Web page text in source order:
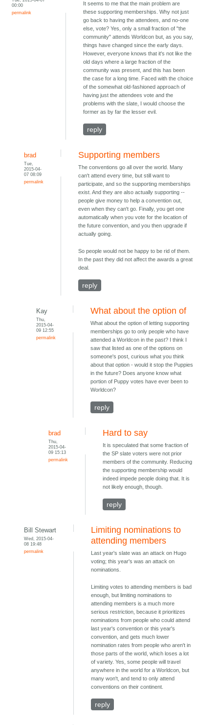
00:00
permalink
It seems to me that the main problem are
these supporting memberships. Why not just
go back to having the attendees, and no-one
else, vote? Yes, only a small fraction of "the
community" attends Worldcon but, as you say,
things have changed since the early days.
However, everyone knows that it's not like the
old days where a large fraction of the
community was present, and this has been
the case for a long time. Faced with the choice
of the somewhat old-fashioned approach of
having just the attendees vote and the
problems with the slate, I would choose the
former as by far the lesser evil.
reply
brad
Tue,
2015-04-
07 08:09
permalink
Supporting members
The conventions go all over the world. Many
can't attend every time, but still want to
participate, and so the supporting memberships
exist. And they are also actually supporting --
people give money to help a convention out,
even when they can't go. Finally, you get one
automatically when you vote for the location of
the future convention, and you then upgrade if
actually going.
So people would not be happy to be rid of them.
In the past they did not affect the awards a great
deal.
reply
Kay
Thu,
2015-04-
09 12:55
permalink
What about the option of
What about the option of letting supporting
memberships go to only people who have
attended a Worldcon in the past? I think I
saw that listed as one of the options on
someone's post, curious what you think
about that option - would it stop the Puppies
in the future? Does anyone know what
portion of Puppy votes have ever been to
Worldcon?
reply
brad
Thu,
2015-04-
09 15:13
permalink
Hard to say
It is speculated that some fraction of
the SP slate voters were not prior
members of the community. Reducing
the supporting membership would
indeed impede people doing that. It is
not likely enough, though.
reply
Bill Stewart
Wed, 2015-04-
08 19:48
permalink
Limiting nominations to
attending members
Last year's slate was an attack on Hugo
voting; this year's was an attack on
nominations.
Limiting votes to attending members is bad
enough, but limiting nominations to
attending members is a much more
serious restriction, because it prioritizes
nominations from people who could attend
last year's convention or this year's
convention, and gets much lower
nomination rates from people who aren't in
those parts of the world, which loses a lot
of variety. Yes, some people will travel
anywhere in the world for a Worldcon, but
many won't, and tend to only attend
conventions on their continent.
reply